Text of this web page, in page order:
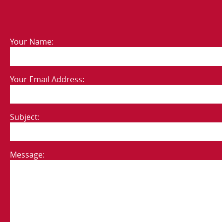
Your Name:
Your Email Address:
Subject:
Message: